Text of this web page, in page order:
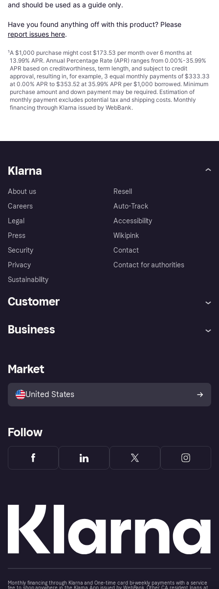
and should be used as a guide only.
Have you found anything off with this product? Please
report issues here.
¹A $1,000 purchase might cost $173.53 per month over 6 months at
13.99% APR. Annual Percentage Rate (APR) ranges from 0.00%-35.99%
APR based on creditworthiness, term length, and subject to credit
approval, resulting in, for example, 3 equal monthly payments of $333.33
at 0.00% APR to $353.52 at 35.99% APR per $1,000 borrowed. Minimum
purchase amount and down payment may be required. Estimation of
monthly payment excludes potential tax and shipping costs. Monthly
financing through Klarna issued by WebBank.
Klarna
About us
Careers
Legal
Press
Security
Privacy
Sustainability
Resell
Auto-Track
Accessibility
Wikipink
Contact
Contact for authorities
Customer
Store Directory
Business
Business log in
Market
United States
Follow
Monthly financing through Klarna and One-time card bi-weekly payments with a service